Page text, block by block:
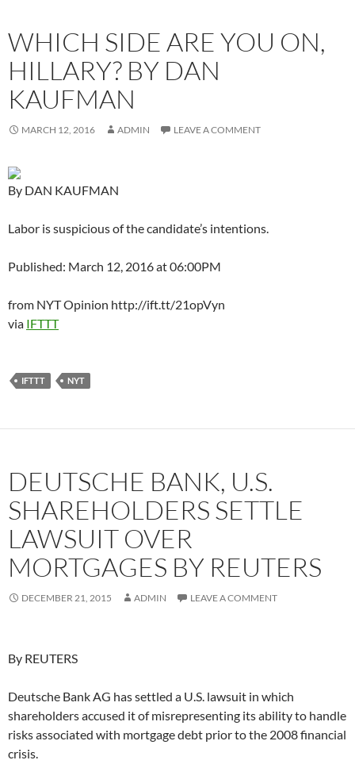
WHICH SIDE ARE YOU ON,
HILLARY? BY DAN
KAUFMAN
MARCH 12, 2016 ADMIN LEAVE A COMMENT
By DAN KAUFMAN
Labor is suspicious of the candidate’s intentions.
Published: March 12, 2016 at 06:00PM
from NYT Opinion http://ift.tt/21opVyn
via IFTTT
IFTTT NYT
DEUTSCHE BANK, U.S.
SHAREHOLDERS SETTLE
LAWSUIT OVER
MORTGAGES BY REUTERS
DECEMBER 21, 2015 ADMIN LEAVE A COMMENT
By REUTERS
Deutsche Bank AG has settled a U.S. lawsuit in which
shareholders accused it of misrepresenting its ability to handle
risks associated with mortgage debt prior to the 2008 financial
crisis.